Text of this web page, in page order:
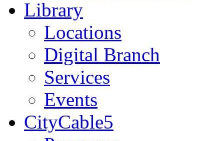
Library
Locations
Digital Branch
Services
Events
CityCable5